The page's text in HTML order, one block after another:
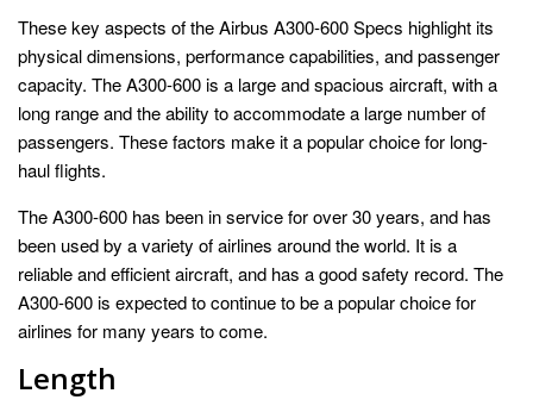
These key aspects of the Airbus A300-600 Specs highlight its
physical dimensions, performance capabilities, and passenger
capacity. The A300-600 is a large and spacious aircraft, with a
long range and the ability to accommodate a large number of
passengers. These factors make it a popular choice for long-
haul flights.
The A300-600 has been in service for over 30 years, and has
been used by a variety of airlines around the world. It is a
reliable and efficient aircraft, and has a good safety record. The
A300-600 is expected to continue to be a popular choice for
airlines for many years to come.
Length